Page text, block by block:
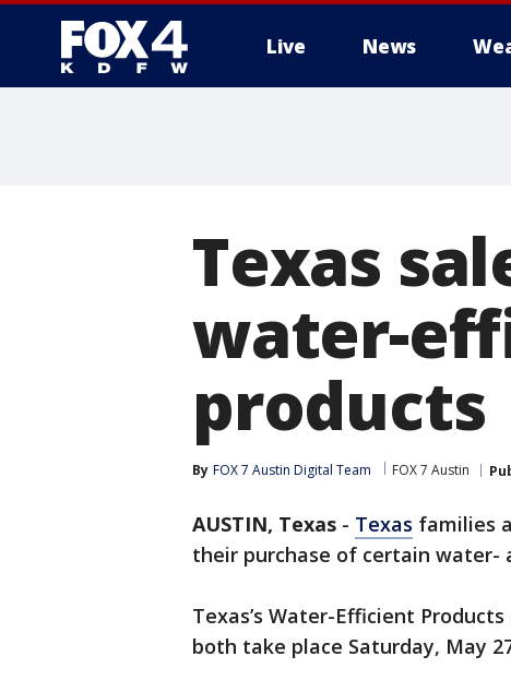
Live News
Texas
water-
products
By FOX 7 Austin Digital Team FOX 7 Austin
AUSTIN, Texas - Texas families
their purchase of certain water-
Texas’s Water-Efficient
both take place Saturday, May